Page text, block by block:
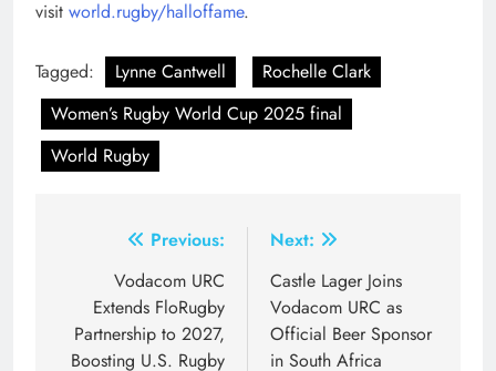
visit world.rugby/halloffame.
Tagged: Lynne Cantwell
Rochelle Clark
Women’s Rugby World Cup 2025 final
World Rugby
navigation
Previous:
Vodacom URC
Extends FloRugby
Partnership to 2027,
Boosting U.S. Rugby
Next:
Castle Lager Joins
Vodacom URC as
Official Beer Sponsor
in South Africa